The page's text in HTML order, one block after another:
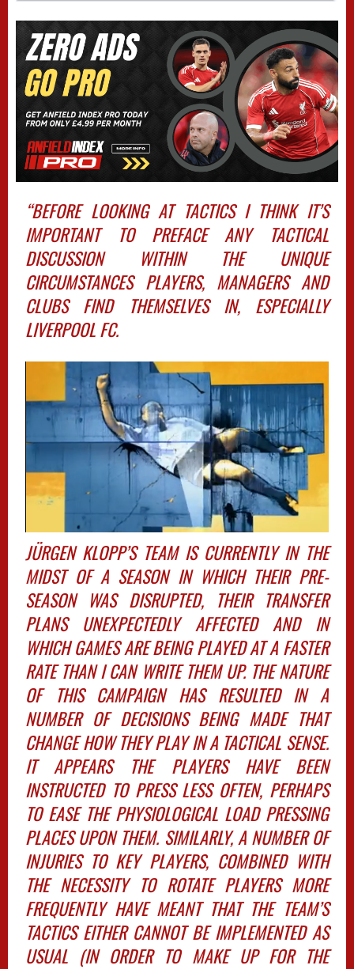
“BEFORE LOOKING AT TACTICS I THINK IT’S
IMPORTANT TO PREFACE ANY TACTICAL
DISCUSSION WITHIN THE UNIQUE
CIRCUMSTANCES PLAYERS, MANAGERS AND
CLUBS FIND THEMSELVES IN, ESPECIALLY
LIVERPOOL FC.
JÜRGEN KLOPP’S TEAM IS CURRENTLY IN THE
MIDST OF A SEASON IN WHICH THEIR PRE-
SEASON WAS DISRUPTED, THEIR TRANSFER
PLANS UNEXPECTEDLY AFFECTED AND IN
WHICH GAMES ARE BEING PLAYED AT A FASTER
RATE THAN I CAN WRITE THEM UP. THE NATURE
OF THIS CAMPAIGN HAS RESULTED IN A
NUMBER OF DECISIONS BEING MADE THAT
CHANGE HOW THEY PLAY IN A TACTICAL SENSE.
IT APPEARS THE PLAYERS HAVE BEEN
INSTRUCTED TO PRESS LESS OFTEN, PERHAPS
TO EASE THE PHYSIOLOGICAL LOAD PRESSING
PLACES UPON THEM. SIMILARLY, A NUMBER OF
INJURIES TO KEY PLAYERS, COMBINED WITH
THE NECESSITY TO ROTATE PLAYERS MORE
FREQUENTLY HAVE MEANT THAT THE TEAM’S
TACTICS EITHER CANNOT BE IMPLEMENTED AS
USUAL (IN ORDER TO MAKE UP FOR THE